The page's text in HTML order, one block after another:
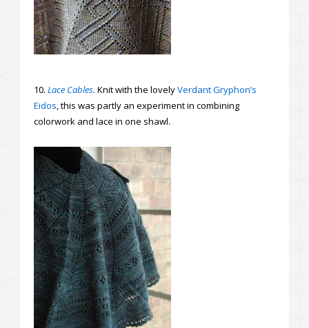
10. Lace Cables. Knit with the lovelyVerdant Gryphon’s
Eidos, this was partly an experiment in combining
colorwork and lace in one shawl.